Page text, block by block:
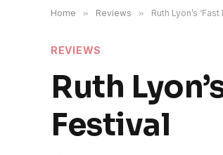
Home » Reviews » Ruth Lyon’s
REVIEWS
Ruth
Festival